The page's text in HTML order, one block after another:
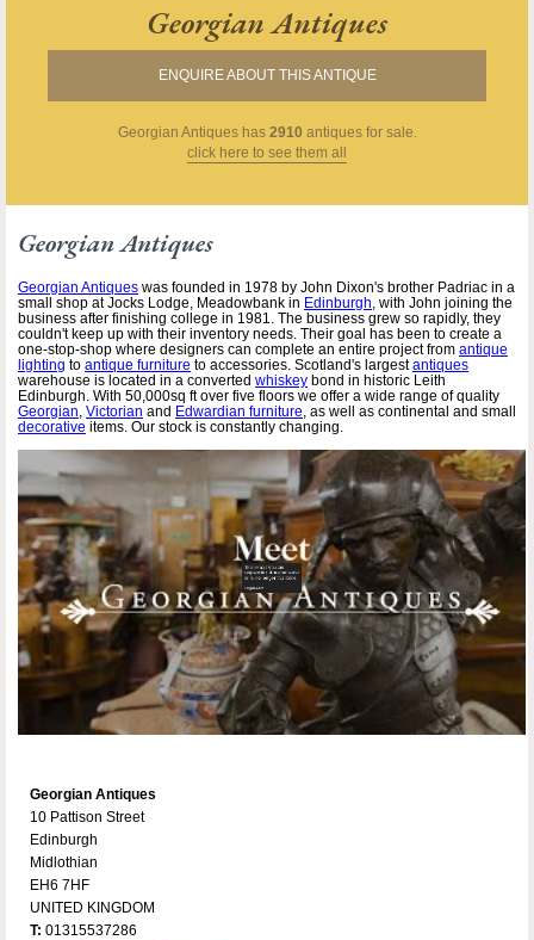
Georgian Antiques
ENQUIRE ABOUT THIS ANTIQUE
Georgian Antiqueshas 2910 antiques for sale.
click here to see them all
Georgian Antiques
Georgian Antiques was founded in 1978 by John Dixon's brother Padriac in a
small shop at Jocks Lodge, Meadowbank in Edinburgh , with John joining the
business after finishing college in 1981. The business grew so rapidly, they
couldn't keep up with their inventory needs. Their goal has been to create a
one-stop-shop where designers can complete an entire project from antique
lighting to antique furniture to accessories. Scotland's largestantiques
warehouse is located in a converted whiskey bond in historic Leith
Edinburgh. With 50,000sq ft over five floors we offer a wide range of quality
Georgian Victorian and Edwardian furniture , as well as continental and small
decorative items. Our stock is constantly changing.
Georgian Antiques
10 Pattison Street
Edinburgh
Midlothian
EH6 7HF
UNITED KINGDOM
T: 01315537286